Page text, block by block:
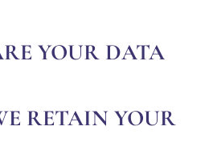
YOUR DATA
RETAIN YOUR